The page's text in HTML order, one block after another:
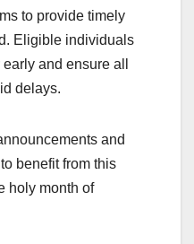
to provide timely
Eligible individuals
and ensure all
delays.
and
benefit from this
holy month of